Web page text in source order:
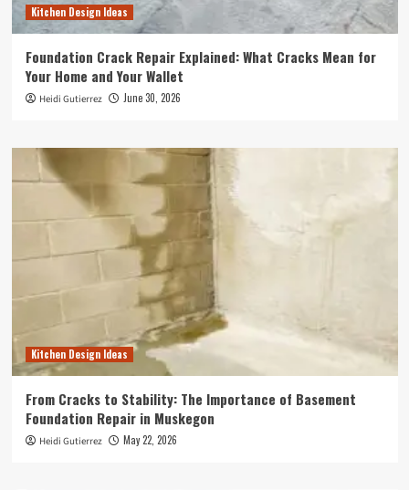
Kitchen Design Ideas
Foundation Crack Repair Explained: What Cracks Mean for
Your Home and Your Wallet
Heidi Gutierrez June 30, 2026
Kitchen Design Ideas
From Cracks to Stability: The Importance of Basement
Foundation Repair in Muskegon
Heidi Gutierrez May 22, 2026